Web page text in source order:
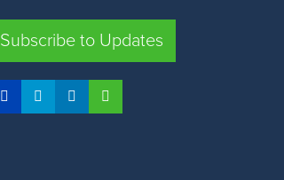
Subscribe to Updates